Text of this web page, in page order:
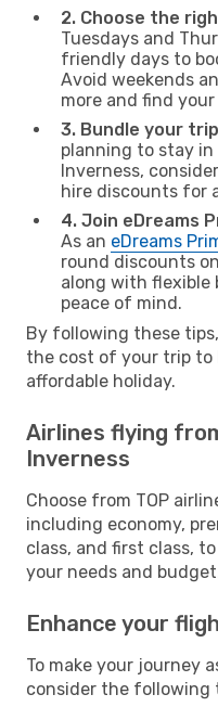
2. Choose the
Tuesdays and
friendly days to
Avoid weekends
more and find your
3. Bundle your
planning to stay
Inverness,
hire discounts for
4. Join eDreams
As an eDreams
round discounts
along with flexible
peace of mind.
By following these
the cost of your trip to
affordable holiday.
Airlines flying
Inverness
Choose from TOP
including economy,
class, and first class,
your needs and
Enhance your
To make your journey
consider the following